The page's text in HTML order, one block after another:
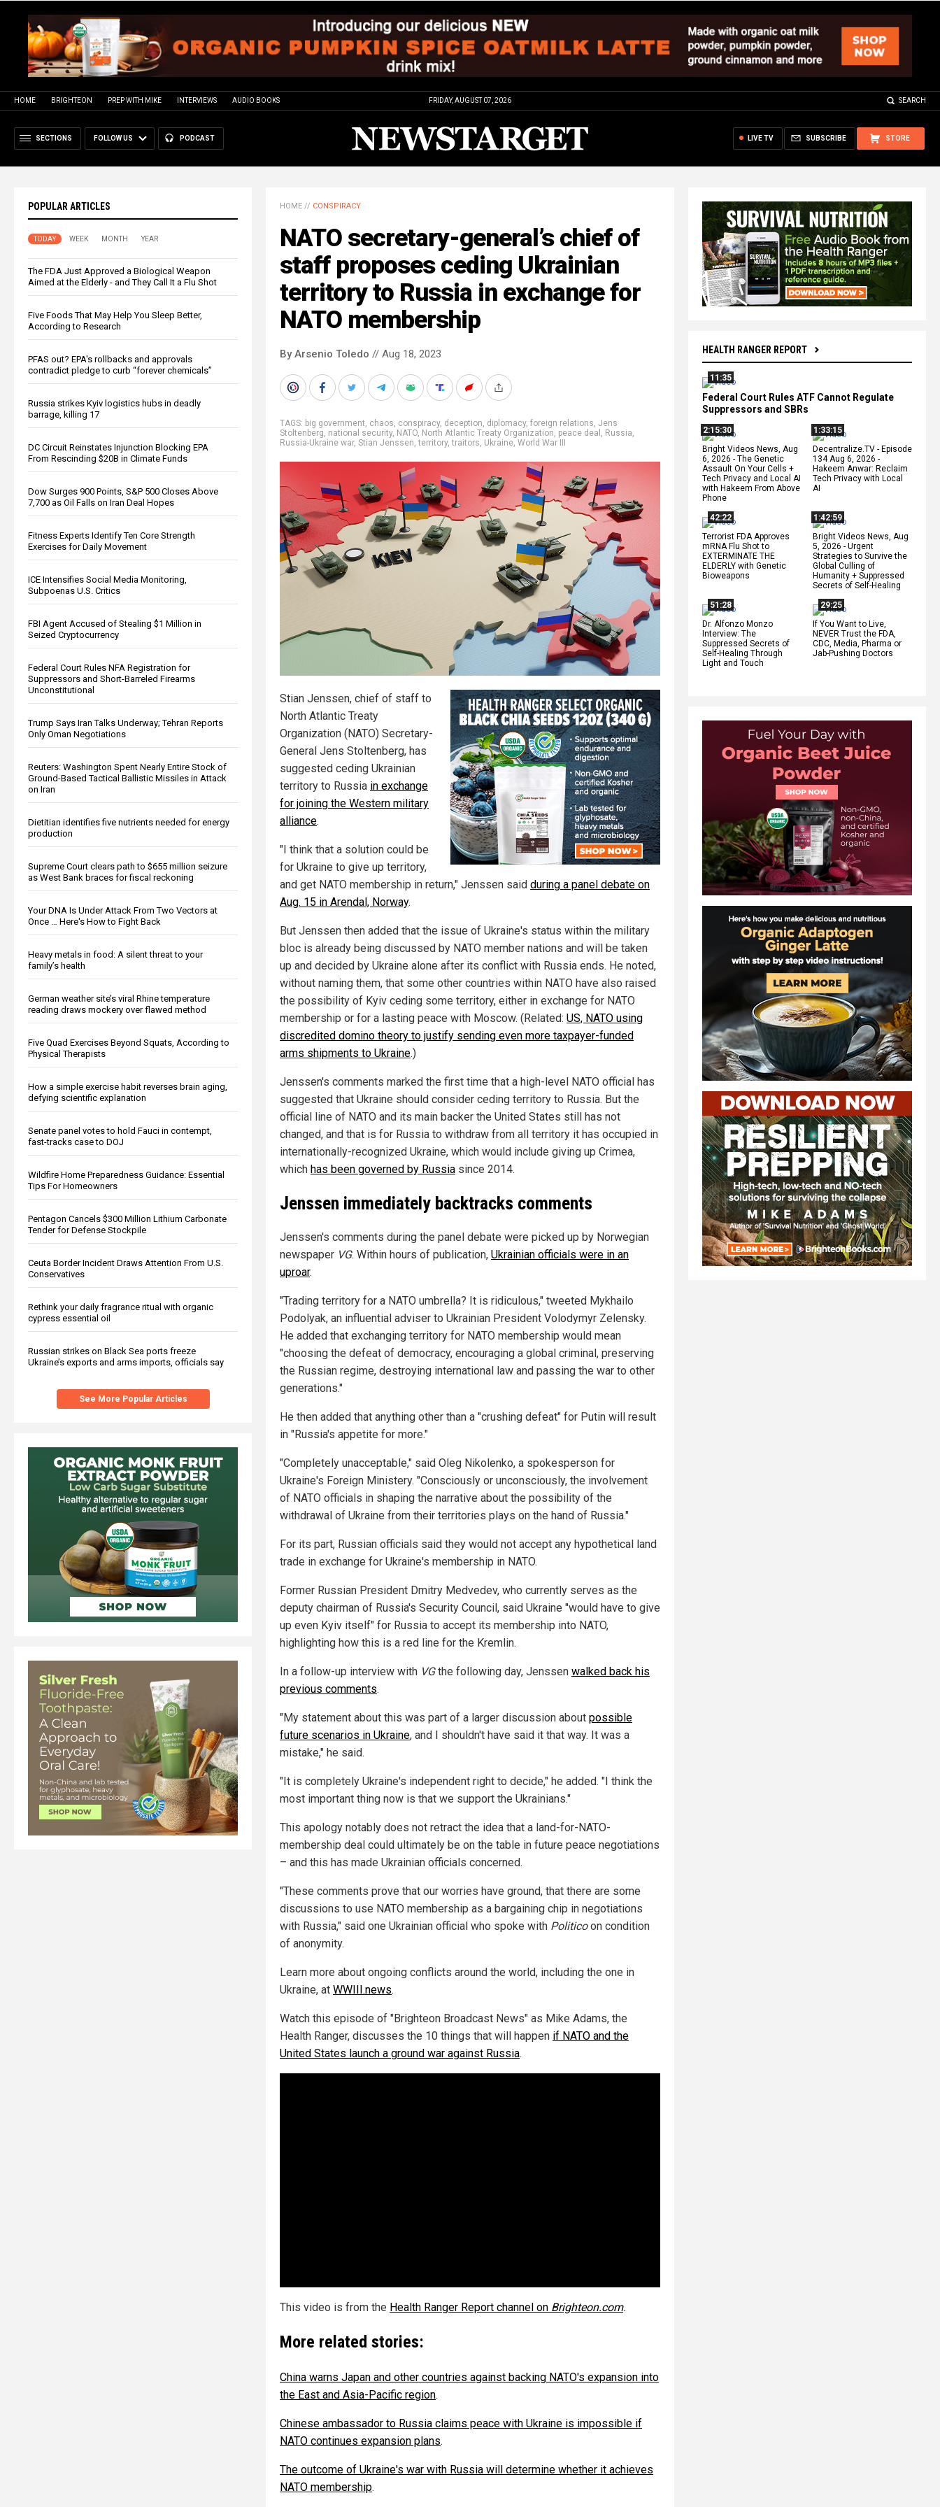
HOME BRIGHTEON PREP WITH MIKE INTERVIEWS AUDIO BOOKS FRIDAY, AUGUST 07, 2026 SEARCH
SECTIONS FOLLOW US PODCAST STORE
SUBSCRIBE
LIVE TV
POPULAR ARTICLES
TODAY WEEK MONTH YEAR
The FDA Just Approved a Biological Weapon
Aimed at the Elderly - and They Call It a Flu Shot
Five Foods That May Help You Sleep Better,
According to Research
PFAS out? EPA's rollbacks and approvals
contradict pledge to curb “forever chemicals”
Russia strikes Kyiv logistics hubs in deadly
barrage, killing 17
DC Circuit Reinstates Injunction Blocking EPA
From Rescinding $20B in Climate Funds
Dow Surges 900 Points, S&P 500 Closes Above
7,700 as Oil Falls on Iran Deal Hopes
Fitness Experts Identify Ten Core Strength
Exercises for Daily Movement
ICE Intensifies Social Media Monitoring,
Subpoenas U.S. Critics
FBI Agent Accused of Stealing $1 Million in
Seized Cryptocurrency
Federal Court Rules NFA Registration for
Suppressors and Short-Barreled Firearms
Unconstitutional
Trump Says Iran Talks Underway; Tehran Reports
Only Oman Negotiations
Reuters: Washington Spent Nearly Entire Stock of
Ground-Based Tactical Ballistic Missiles in Attack
on Iran
Dietitian identifies five nutrients needed for energy
production
Supreme Court clears path to $655 million seizure
as West Bank braces for fiscal reckoning
Your DNA Is Under Attack From Two Vectors at
Once … Here's How to Fight Back
Heavy metals in food: A silent threat to your
family’s health
German weather site’s viral Rhine temperature
reading draws mockery over flawed method
Five Quad Exercises Beyond Squats, According to
Physical Therapists
How a simple exercise habit reverses brain aging,
defying scientific explanation
Senate panel votes to hold Fauci in contempt,
fast-tracks case to DOJ
Wildfire Home Preparedness Guidance: Essential
Tips For Homeowners
Pentagon Cancels $300 Million Lithium Carbonate
Tender for Defense Stockpile
Ceuta Border Incident Draws Attention From U.S.
Conservatives
Rethink your daily fragrance ritual with organic
cypress essential oil
Russian strikes on Black Sea ports freeze
Ukraine’s exports and arms imports, officials say
See More Popular Articles
HEALTH RANGER REPORT
11:35
Federal Court Rules ATF Cannot Regulate
Suppressors and SBRs
2:15:30
Bright Videos News, Aug
6, 2026 - The Genetic
Assault On Your Cells +
Tech Privacy and Local AI
with Hakeem From Above
Phone
1:33:15
Decentralize.TV - Episode
134 Aug 6, 2026 -
Hakeem Anwar: Reclaim
Tech Privacy with Local
AI
42:22
Terrorist FDA Approves
mRNA Flu Shot to
EXTERMINATE THE
ELDERLY with Genetic
Bioweapons
1:42:59
Bright Videos News, Aug
5, 2026 - Urgent
Strategies to Survive the
Global Culling of
Humanity + Suppressed
Secrets of Self-Healing
51:28
Dr. Alfonzo Monzo
Interview: The
Suppressed Secrets of
Self-Healing Through
Light and Touch
29:25
If You Want to Live,
NEVER Trust the FDA,
CDC, Media, Pharma or
Jab-Pushing Doctors
HOME // CONSPIRACY
NATO secretary-general’s chief of
staff proposes ceding Ukrainian
territory to Russia in exchange for
NATO membership
By Arsenio Toledo // Aug 18, 2023
TAGS: big government, chaos, conspiracy, deception, diplomacy, foreign relations, Jens
Stoltenberg, national security, NATO, North Atlantic Treaty Organization, peace deal , Russia,
Russia-Ukraine war, Stian Jenssen,territory,traitors, Ukraine, World War III
Stian Jenssen, chief of staff to
North Atlantic Treaty
Organization (NATO) Secretary-
General Jens Stoltenberg, has
suggested ceding Ukrainian
territory to Russia in exchange
for joining the Western military
alliance.
"I think that a solution could be
for Ukraine to give up territory,
and get NATO membership in return," Jenssen said during a panel debate on
Aug. 15 in Arendal, Norway.
But Jenssen then added that the issue of Ukraine's status within the military
bloc is already being discussed by NATO member nations and will be taken
up and decided by Ukraine alone after its conflict with Russia ends. He noted,
without naming them, that some other countries within NATO have also raised
the possibility of Kyiv ceding some territory, either in exchange for NATO
membership or for a lasting peace with Moscow. (Related: US, NATO using
discredited domino theory to justify sending even more taxpayer-funded
arms shipments to Ukraine.)
Jenssen's comments marked the first time that a high-level NATO official has
suggested that Ukraine should consider ceding territory to Russia. But the
official line of NATO and its main backer the United States still has not
changed, and that is for Russia to withdraw from all territory it has occupied in
internationally-recognized Ukraine, which would include giving up Crimea,
which has been governed by Russia since 2014.
Jenssen immediately backtracks comments
Jenssen's comments during the panel debate were picked up by Norwegian
newspaper VG. Within hours of publication, Ukrainian officials were in an
uproar.
"Trading territory for a NATO umbrella? It is ridiculous," tweeted Mykhailo
Podolyak, an influential adviser to Ukrainian President Volodymyr Zelensky.
He added that exchanging territory for NATO membership would mean
"choosing the defeat of democracy, encouraging a global criminal, preserving
the Russian regime, destroying international law and passing the war to other
generations."
He then added that anything other than a "crushing defeat" for Putin will result
in "Russia's appetite for more."
"Completely unacceptable," said Oleg Nikolenko, a spokesperson for
Ukraine's Foreign Ministery. "Consciously or unconsciously, the involvement
of NATO officials in shaping the narrative about the possibility of the
withdrawal of Ukraine from their territories plays on the hand of Russia."
For its part, Russian officials said they would not accept any hypothetical land
trade in exchange for Ukraine's membership in NATO.
Former Russian President Dmitry Medvedev, who currently serves as the
deputy chairman of Russia's Security Council, said Ukraine "would have to give
up even Kyiv itself" for Russia to accept its membership into NATO,
highlighting how this is a red line for the Kremlin.
In a follow-up interview with VGthe following day, Jenssen walked back his
previous comments.
"My statement about this was part of a larger discussion about possible
future scenarios in Ukraine, and I shouldn't have said it that way. It was a
mistake," he said.
"It is completely Ukraine's independent right to decide," he added. "I think the
most important thing now is that we support the Ukrainians."
This apology notably does not retract the idea that a land-for-NATO-
membership deal could ultimately be on the table in future peace negotiations
– and this has made Ukrainian officials concerned.
"These comments prove that our worries have ground, that there are some
discussions to use NATO membership as a bargaining chip in negotiations
with Russia," said one Ukrainian official who spoke with Politicoon condition
of anonymity.
Learn more about ongoing conflicts around the world, including the one in
Ukraine, at WWIII.news.
Watch this episode of "Brighteon Broadcast News" as Mike Adams, the
Health Ranger, discusses the 10 things that will happen if NATO and the
United States launch a ground war against Russia.
This video is from the Health Ranger Report channel on Brighteon.com.
More related stories:
China warns Japan and other countries against backing NATO's expansion into
the East and Asia-Pacific region.
Chinese ambassador to Russia claims peace with Ukraine is impossible if
NATO continues expansion plans.
The outcome of Ukraine's war with Russia will determine whether it achieves
NATO membership.